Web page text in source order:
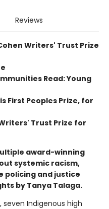
Reviews
Writers' Trust Prize
Read: Young
First Peoples Prize, for
Trust Prize for
award-winning
systemic racism,
policing and justice
by Tanya Talaga.
Indigenous high